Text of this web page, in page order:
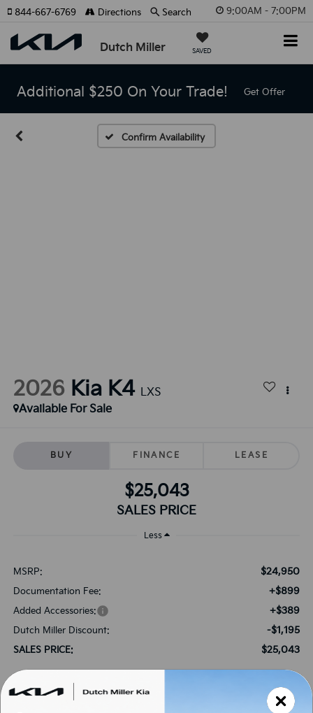
9:00AM - 7:00PM
Dutch Miller SAVED
844-667-6769 Directions Search
Additional $250 On Your Trade! Get Offer
Confirm Availability
2026 Kia K4 LXS
Available For Sale
BUY FINANCE LEASE
$25,043
SALES PRICE
Less
MSRP: $24,950
Documentation Fee: +$899
Added Accessories: +$389
Dutch Miller Discount: -$1,195
SALES PRICE: $25,043
Add. Available Kia Offers:
Military Specialty Incentive Program
-$500